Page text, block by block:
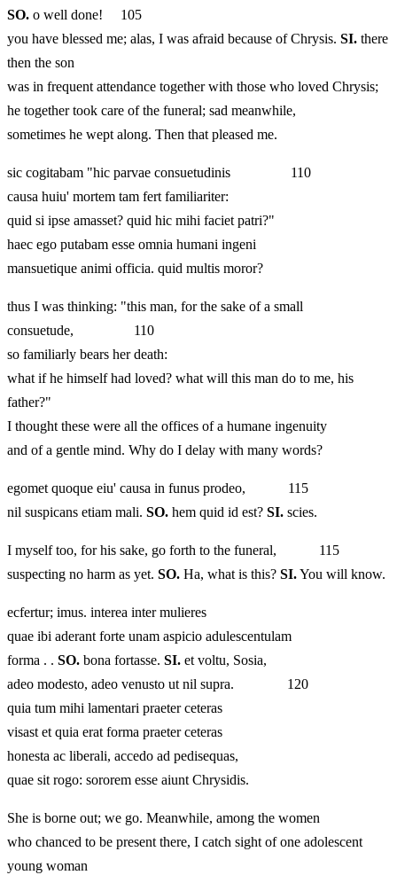
SO. o well done! 105
you have blessed me; alas, I was afraid because of Chrysis. SI. there
then the son
was in frequent attendance together with those who loved Chrysis;
he together took care of the funeral; sad meanwhile,
sometimes he wept along. Then that pleased me.
sic cogitabam "hic parvae consuetudinis 110
causa huiu' mortem tam fert familiariter:
quid si ipse amasset? quid hic mihi faciet patri?"
haec ego putabam esse omnia humani ingeni
mansuetique animi officia. quid multis moror?
thus I was thinking: "this man, for the sake of a small
consuetude, 110
so familiarly bears her death:
what if he himself had loved? what will this man do to me, his
father?"
I thought these were all the offices of a humane ingenuity
and of a gentle mind. Why do I delay with many words?
egomet quoque eiu' causa in funus prodeo, 115
nil suspicans etiam mali. SO. hem quid id est? SI. scies.
I myself too, for his sake, go forth to the funeral, 115
suspecting no harm as yet. SO. Ha, what is this? SI.You will know.
ecfertur; imus. interea inter mulieres
quae ibi aderant forte unam aspicio adulescentulam
forma . . SO. bona fortasse. SI. et voltu, Sosia,
adeo modesto, adeo venusto ut nil supra. 120
quia tum mihi lamentari praeter ceteras
visast et quia erat forma praeter ceteras
honesta ac liberali, accedo ad pedisequas,
quae sit rogo: sororem esse aiunt Chrysidis.
She is borne out; we go. Meanwhile, among the women
who chanced to be present there, I catch sight of one adolescent
young woman